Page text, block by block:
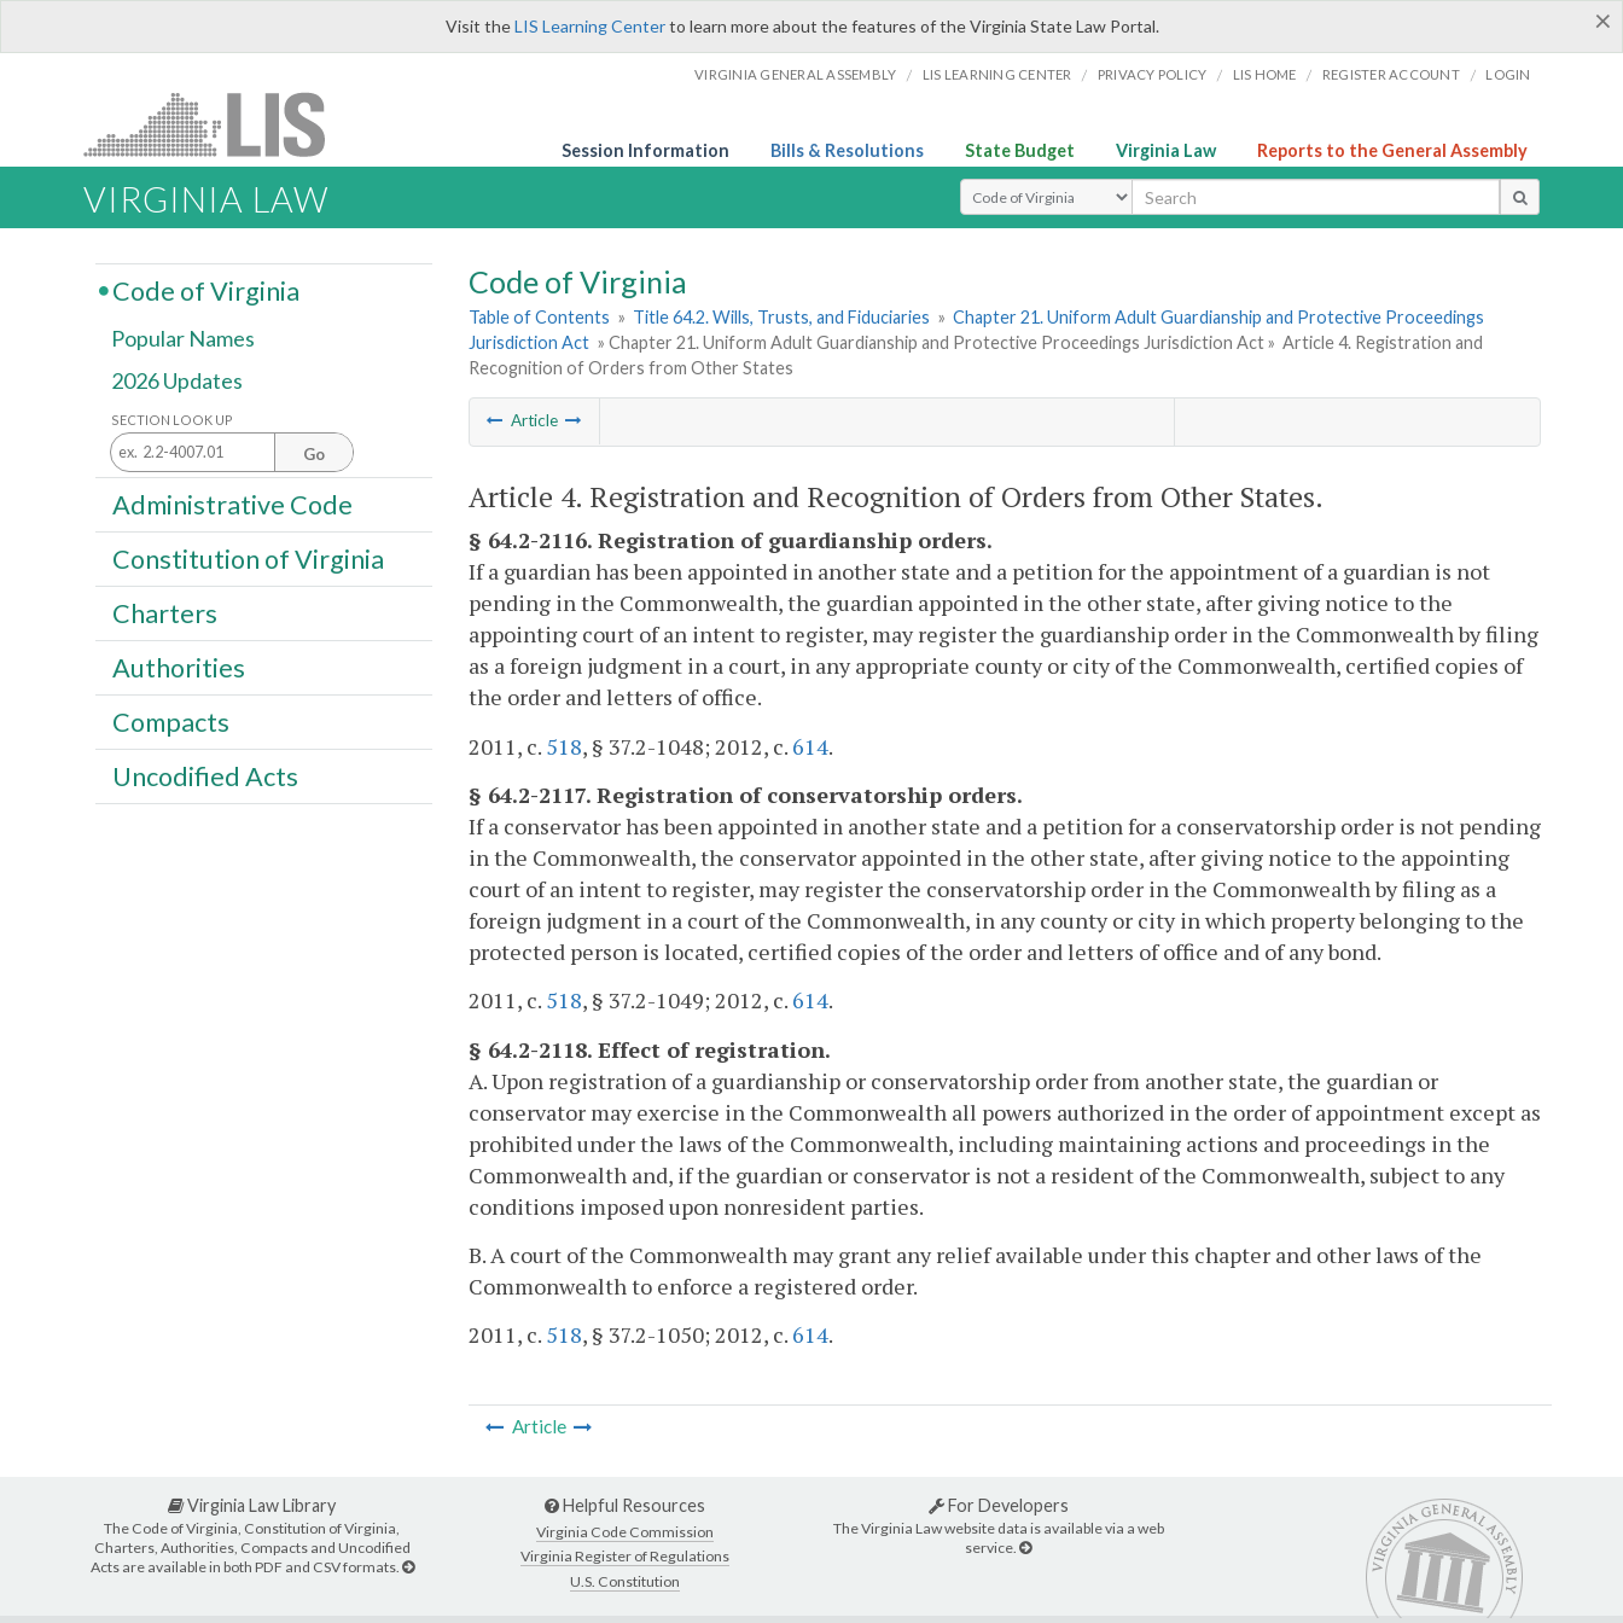
×
Visit theLIS Learning Centerto learn more about the features of the Virginia State Law Portal.
VIRGINIA GENERAL ASSEMBLY / LIS LEARNING CENTER / PRIVACY POLICY / LIS HOME / REGISTER ACCOUNT / LOGIN
Session Information Bills & Resolutions State Budget Virginia Law Reports to the General Assembly
VIRGINIA LAW Select Search Type
Code of Virginia
Table of Contents » Title 64.2. Wills, Trusts, and Fiduciaries » Chapter 21. Uniform Adult Guardianship and Protective Proceedings
Jurisdiction Act » Chapter 21. Uniform Adult Guardianship and Protective Proceedings Jurisdiction Act » Article 4. Registration and
Recognition of Orders from Other States
Article
Article 4. Registration and Recognition of Orders from Other States.
§ 64.2-2116. Registration of guardianship orders.
If a guardian has been appointed in another state and a petition for the appointment of a guardian is not
pending in the Commonwealth, the guardian appointed in the other state, after giving notice to the
appointing court of an intent to register, may register the guardianship order in the Commonwealth by filing
as a foreign judgment in a court, in any appropriate county or city of the Commonwealth, certified copies of
the order and letters of office.
2011, c. 518, § 37.2-1048; 2012, c. 614.
§ 64.2-2117. Registration of conservatorship orders.
If a conservator has been appointed in another state and a petition for a conservatorship order is not pending
in the Commonwealth, the conservator appointed in the other state, after giving notice to the appointing
court of an intent to register, may register the conservatorship order in the Commonwealth by filing as a
foreign judgment in a court of the Commonwealth, in any county or city in which property belonging to the
protected person is located, certified copies of the order and letters of office and of any bond.
2011, c. 518, § 37.2-1049; 2012, c. 614.
§ 64.2-2118. Effect of registration.
A. Upon registration of a guardianship or conservatorship order from another state, the guardian or
conservator may exercise in the Commonwealth all powers authorized in the order of appointment except as
prohibited under the laws of the Commonwealth, including maintaining actions and proceedings in the
Commonwealth and, if the guardian or conservator is not a resident of the Commonwealth, subject to any
conditions imposed upon nonresident parties.
B. A court of the Commonwealth may grant any relief available under this chapter and other laws of the
Commonwealth to enforce a registered order.
2011, c. 518, § 37.2-1050; 2012, c. 614.
Article
Code of Virginia
Popular Names
2026 Updates
SECTION LOOK UP
Go
Administrative Code
Constitution of Virginia
Charters
Authorities
Compacts
Uncodified Acts
Virginia Law Library
The Code of Virginia, Constitution of Virginia,
Charters, Authorities, Compacts and Uncodified
Acts are available in both PDF and CSV formats.
Helpful Resources
Virginia Code Commission
Virginia Register of Regulations
U.S. Constitution
For Developers
The Virginia Law website data is available via a web
service.